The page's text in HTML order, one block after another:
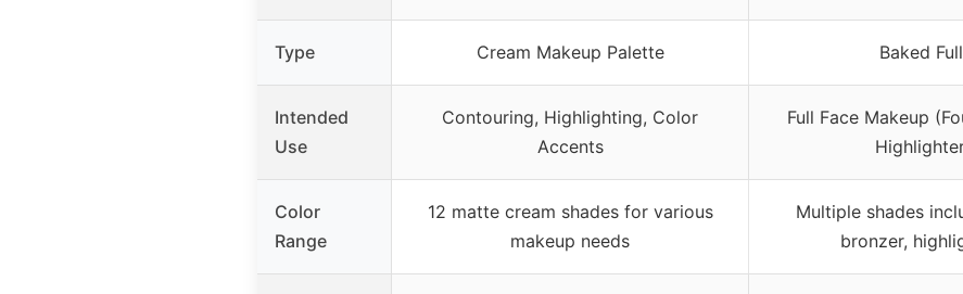
Type Cream Makeup Palette Baked
Intended
Use
Contouring, Highlighting, Color
Accents
Full Face Makeup
Color
Range
12 matte cream shades for various
makeup needs
Multiple shades
bronzer,